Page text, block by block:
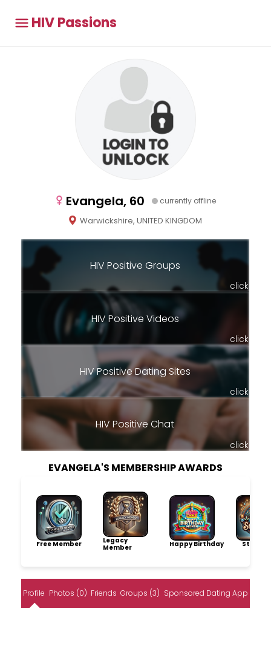
HIV Passions
Evangela, 60 currently offline
Warwickshire, UNITED KINGDOM
HIV Positive Groups
click
HIV Positive Videos
click
HIV Positive Dating Sites
click
HIV Positive Chat
click
EVANGELA'S MEMBERSHIP AWARDS
Free Member
Legacy
Member
Happy Birthday
Profile Photos (0) Friends Groups (3) Sponsored Dating App